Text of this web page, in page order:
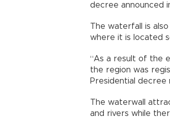
decree announced
The waterfall is
where it is located
“As a result of the
the region was
Presidential decree
The waterwall
and rivers while